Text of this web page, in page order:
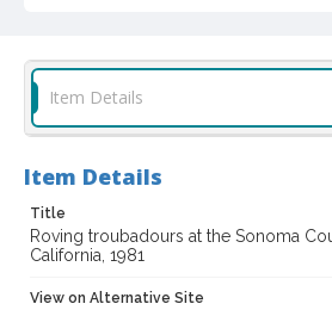
cstr_pho_037478
Subject (Meeting or Event)
Sonoma County Fair (Santa Rosa, Calif.)
Item Details
Item Details
Title
Roving troubadours at the Sonoma
California, 1981
View on Alternative Site